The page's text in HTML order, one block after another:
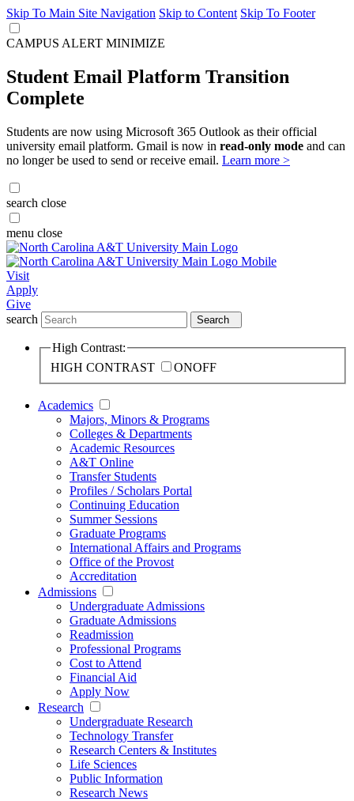
Skip To Main Site Navigation Skip to Content Skip To Footer
CAMPUS ALERT MINIMIZE
Student Email Platform Transition
Complete
Students are now using Microsoft 365 Outlook as their official
university email platform. Gmail is now in read-only mode and can
no longer be used to send or receive email. Learn more >
search close
menu close
Visit
Apply
Give
search
Search
High Contrast:
HIGH CONTRAST
ONOFF
Academics
Majors, Minors & Programs
Colleges & Departments
Academic Resources
A&T Online
Transfer Students
Profiles / Scholars Portal
Continuing Education
Summer Sessions
Graduate Programs
International Affairs and Programs
Office of the Provost
Accreditation
Admissions
Undergraduate Admissions
Graduate Admissions
Readmission
Professional Programs
Cost to Attend
Financial Aid
Apply Now
Research
Undergraduate Research
Technology Transfer
Research Centers & Institutes
Life Sciences
Public Information
Research News